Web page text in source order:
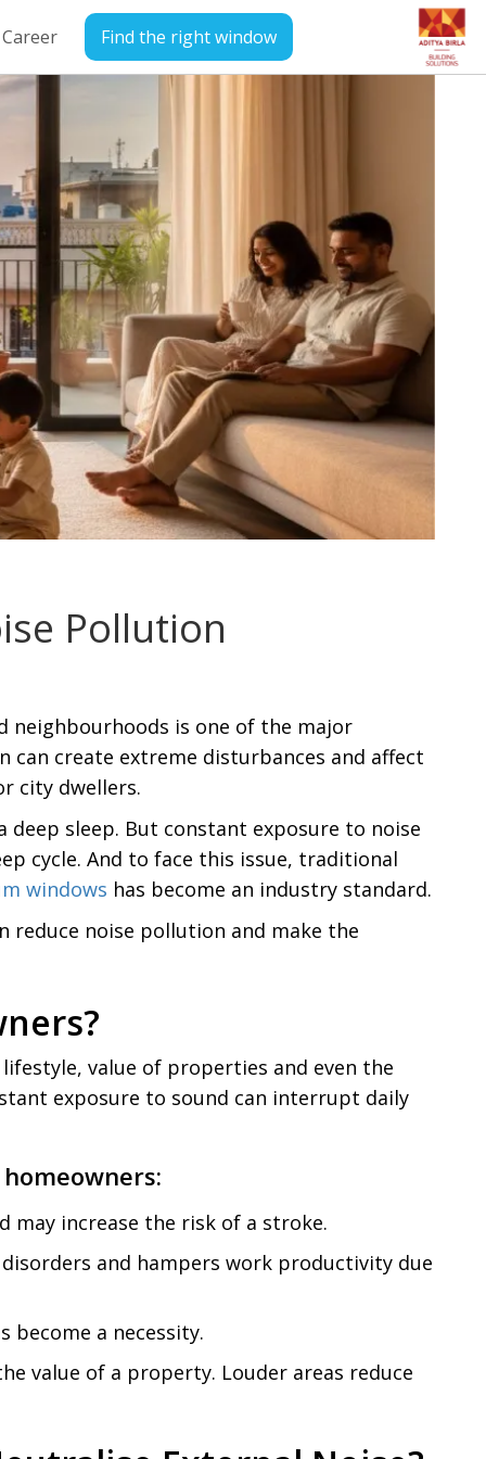
Career Find the right window
Pollution
neighbourhoods is one of the major
create extreme disturbances and affect
city dwellers.
deep sleep. But constant exposure to noise
cycle. And to face this issue, traditional
windows has become an industry standard.
reduce noise pollution and make the
value of properties and even the
exposure to sound can interrupt daily
may increase the risk of a stroke.
and hampers work productivity due
a necessity.
value of a property. Louder areas reduce